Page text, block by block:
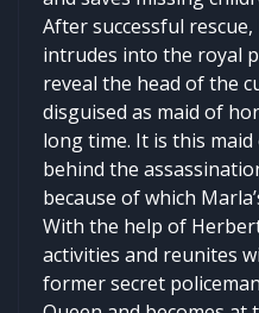
After successful
intrudes into the royal
reveal the head of the
disguised as maid of
long time. It is this
behind the
because of which
With the help of
activities and reunites
former secret